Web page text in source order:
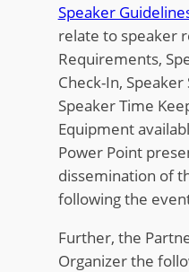
Speaker
relate to speaker
Requirements,
Check-In,
Speaker Time
Equipment
Power Point
dissemination of
following the
Further, the
Organizer the